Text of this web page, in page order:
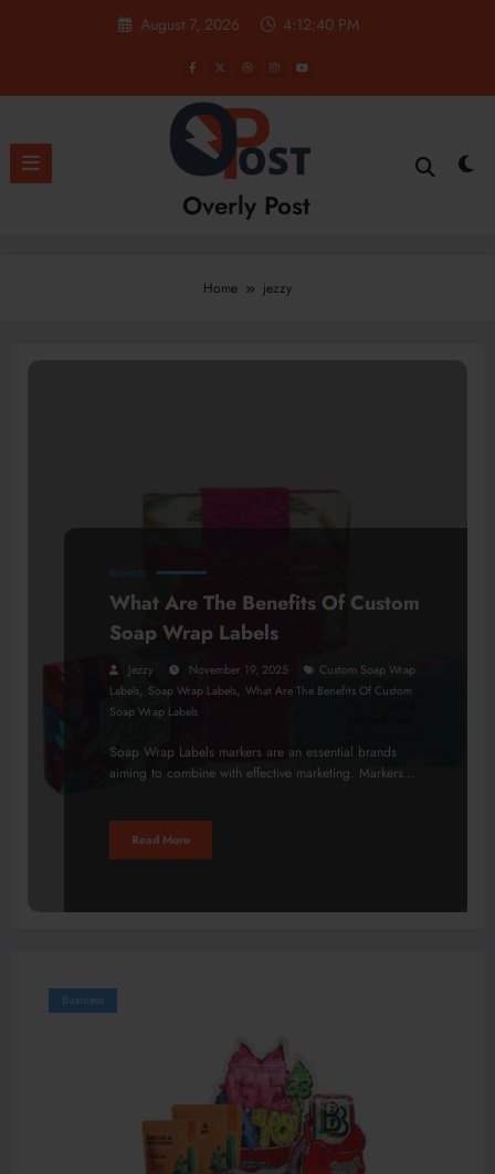
August 7, 2026 4:12:40 PM
Overly Post
Home jezzy
BUSINESS
What Are The Benefits Of Custom
Soap Wrap Labels
Jezzy November 19, 2025
Custom Soap Wrap
Labels, Soap Wrap Labels, What Are The Benefits Of Custom
Soap Wrap Labels
Soap Wrap Labels markers are an essential brands
aiming to combine with effective marketing. Markers…
Read More
Business